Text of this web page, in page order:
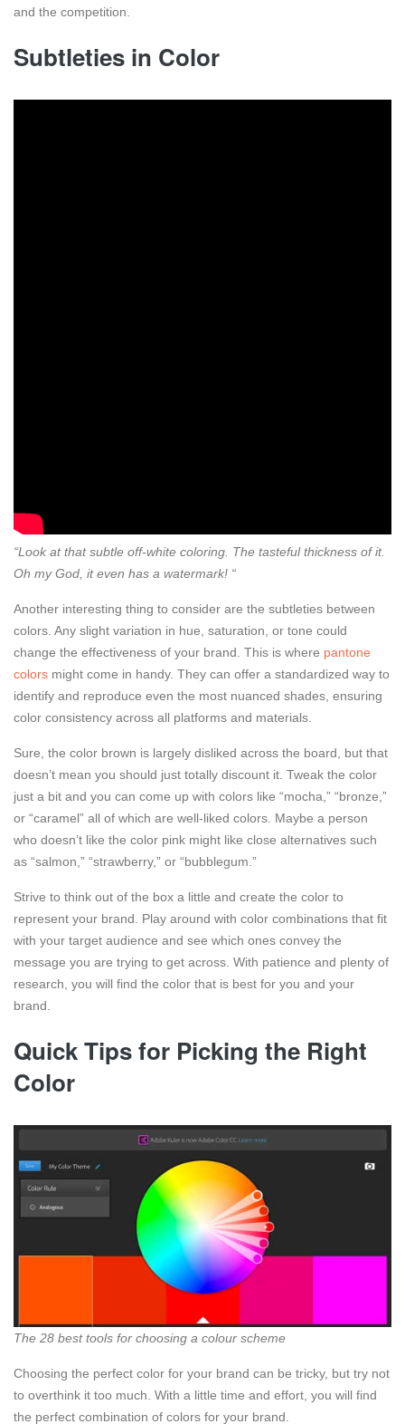
and the competition.
Subtleties in Color
“Look at that subtle off-white coloring. The tasteful thickness of it.
Oh my God, it even has a watermark! “
Another interesting thing to consider are the subtleties between
colors. Any slight variation in hue, saturation, or tone could
change the effectiveness of your brand. This is where pantone
colors might come in handy. They can offer a standardized way to
identify and reproduce even the most nuanced shades, ensuring
color consistency across all platforms and materials.
Sure, the color brown is largely disliked across the board, but that
doesn’t mean you should just totally discount it. Tweak the color
just a bit and you can come up with colors like “mocha,” “bronze,”
or “caramel” all of which are well-liked colors. Maybe a person
who doesn’t like the color pink might like close alternatives such
as “salmon,” “strawberry,” or “bubblegum.”
Strive to think out of the box a little and create the color to
represent your brand. Play around with color combinations that fit
with your target audience and see which ones convey the
message you are trying to get across. With patience and plenty of
research, you will find the color that is best for you and your
brand.
Quick Tips for Picking the Right
Color
The 28 best tools for choosing a colour scheme
Choosing the perfect color for your brand can be tricky, but try not
to overthink it too much. With a little time and effort, you will find
the perfect combination of colors for your brand.